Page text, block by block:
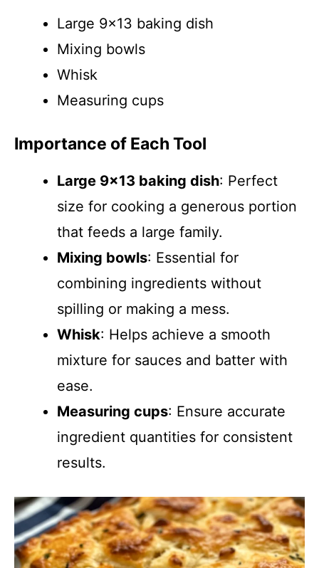
Large 9×13 baking dish
Mixing bowls
Whisk
Measuring cups
Importance of Each Tool
Large 9×13 baking dish: Perfect
size for cooking a generous portion
that feeds a large family.
Mixing bowls: Essential for
combining ingredients without
spilling or making a mess.
Whisk: Helps achieve a smooth
mixture for sauces and batter with
ease.
Measuring cups: Ensure accurate
ingredient quantities for consistent
results.